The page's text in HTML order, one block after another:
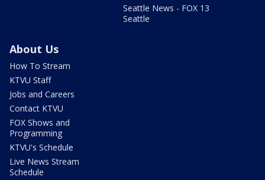
Seattle News - FOX 13
Seattle
About Us
How To Stream
KTVU Staff
Jobs and Careers
Contact KTVU
FOX Shows and
Programming
KTVU's Schedule
Live News Stream
Schedule